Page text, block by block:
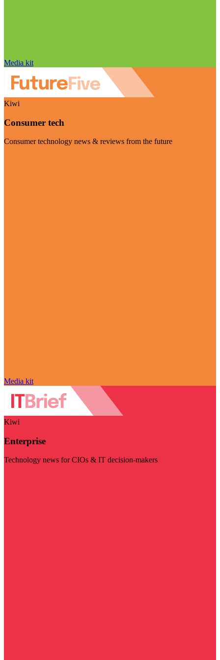
Media kit
Kiwi
Consumer tech
Consumer technology news & reviews from the future
Media kit
Kiwi
Enterprise
Technology news for CIOs & IT decision-makers